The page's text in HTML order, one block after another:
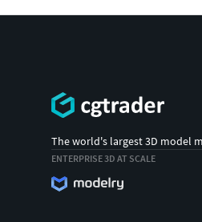
The world's largest 3D model
ENTERPRISE 3D AT SCALE